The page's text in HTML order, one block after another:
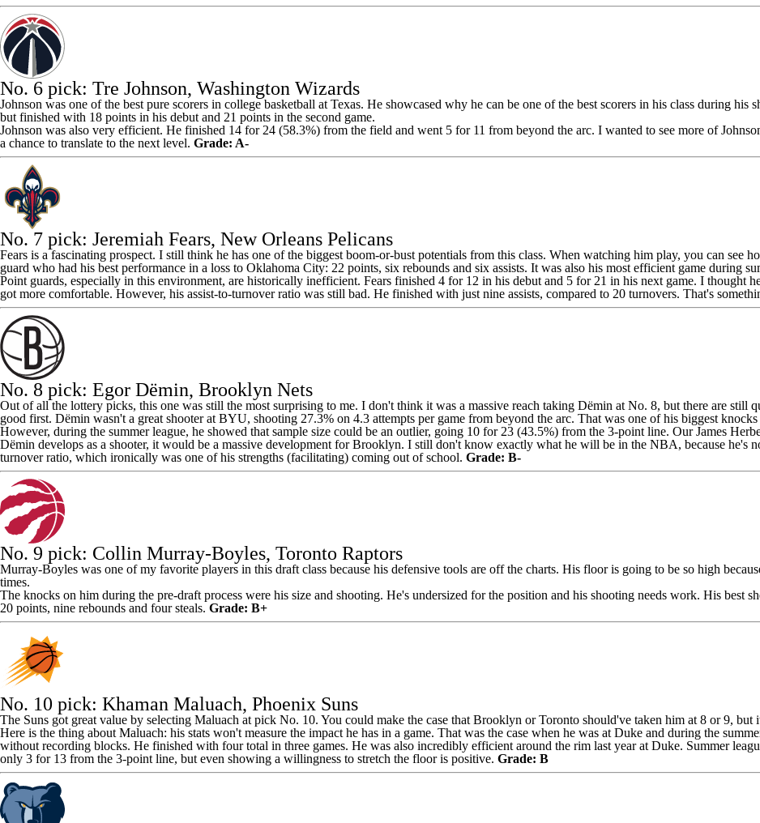
No. 6 pick: Tre Johnson, Washington Wizards
Johnson was one of the best pure scorers in college basketball at Texas. He showcased why he can be one of the best scorers in his class during
but finished with 18 points in his debut and 21 points in the second game.
Johnson was also very efficient. He finished 14 for 24 (58.3%) from the field and went 5 for 11 from beyond the arc. I wanted to see more of
a chance to translate to the next level. Grade: A-
No. 7 pick: Jeremiah Fears, New Orleans Pelicans
Fears is a fascinating prospect. I still think he has one of the biggest boom-or-bust potentials from this class. When watching him play, you can see
guard who had his best performance in a loss to Oklahoma City: 22 points, six rebounds and six assists. It was also his most efficient game during
Point guards, especially in this environment, are historically inefficient. Fears finished 4 for 12 in his debut and 5 for 21 in his next game. I thought
got more comfortable. However, his assist-to-turnover ratio was still bad. He finished with just nine assists, compared to 20 turnovers. That's
No. 8 pick: Egor Dёmin, Brooklyn Nets
Out of all the lottery picks, this one was still the most surprising to me. I don't think it was a massive reach taking Dёmin at No. 8, but there are still
good first. Dёmin wasn't a great shooter at BYU, shooting 27.3% on 4.3 attempts per game from beyond the arc. That was one of his biggest
However, during the summer league, he showed that sample size could be an outlier, going 10 for 23 (43.5%) from the 3-point line. Our James
Dёmin develops as a shooter, it would be a massive development for Brooklyn. I still don't know exactly what he will be in the NBA, because he's
turnover ratio, which ironically was one of his strengths (facilitating) coming out of school. Grade: B-
No. 9 pick: Collin Murray-Boyles, Toronto Raptors
Murray-Boyles was one of my favorite players in this draft class because his defensive tools are off the charts. His floor is going to be so high
times.
The knocks on him during the pre-draft process were his size and shooting. He's undersized for the position and his shooting needs work. His best
20 points, nine rebounds and four steals. Grade: B+
No. 10 pick: Khaman Maluach, Phoenix Suns
The Suns got great value by selecting Maluach at pick No. 10. You could make the case that Brooklyn or Toronto should've taken him at 8 or 9,
Here is the thing about Maluach: his stats won't measure the impact he has in a game. That was the case when he was at Duke and during the
without recording blocks. He finished with four total in three games. He was also incredibly efficient around the rim last year at Duke. Summer
only 3 for 13 from the 3-point line, but even showing a willingness to stretch the floor is positive. Grade: B